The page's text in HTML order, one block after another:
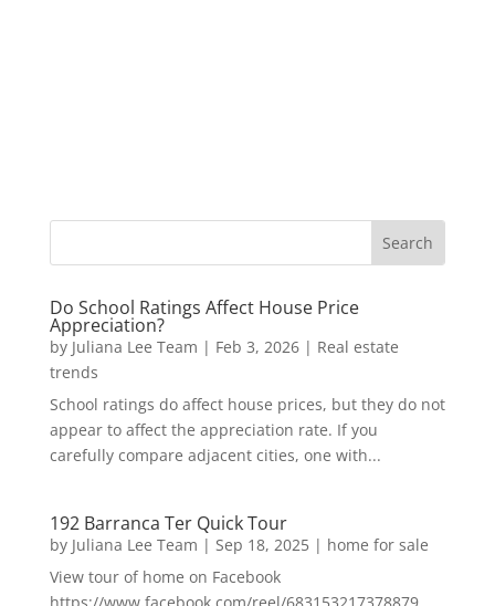
Do School Ratings Affect House Price
Appreciation?
by Juliana Lee Team | Feb 3, 2026| Real estate
trends
School ratings do affect house prices, but they do not
appear to affect the appreciation rate. If you
carefully compare adjacent cities, one with...
192 Barranca Ter Quick Tour
by Juliana Lee Team | Sep 18, 2025| home for sale
View tour of home on Facebook